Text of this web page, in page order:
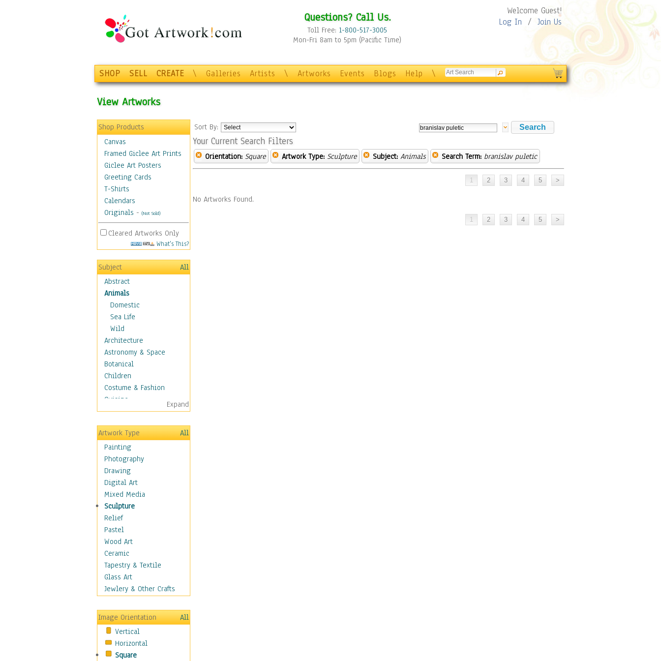
Questions? Call Us.
Toll Free: 1-800-517-3005
Mon-Fri 8am to 5pm (Pacific Time)
Welcome Guest!
Log In / Join Us
SHOP SELL CREATE \ Galleries Artists \ Artworks Events Blogs Help \
View Artworks
Shop Products
Canvas
Framed Giclee Art Prints
Giclee Art Posters
Greeting Cards
T-Shirts
Calendars
Originals - (Not Sold)
Cleared Artworks Only
What's This?
Subject
All
Abstract
Animals
Domestic
Sea Life
Wild
Architecture
Astronomy & Space
Botanical
Children
Costume & Fashion
Cuisine
Dance
Education
Fantasy
Figurative
Hobbies
Holidays
Home & Hearth
Maps
Military & Law
Motivational
Movies
Music
People
Places
Religion & Spirituality
Scenic / Landscapes
Sport
Still Life
Surrealism
Transportation
World Culture
Expand
Artwork Type
All
Painting
Photography
Drawing
Digital Art
Mixed Media
Sculpture
Relief
Pastel
Wood Art
Ceramic
Tapestry & Textile
Glass Art
Jewlery & Other Crafts
Image Orientation
All
Vertical
Horizontal
Square
Sort By:
Your Current Search Filters
Orientation: Square Artwork Type: Sculpture Subject: Animals Search Term: branislav puletic
No Artworks Found.